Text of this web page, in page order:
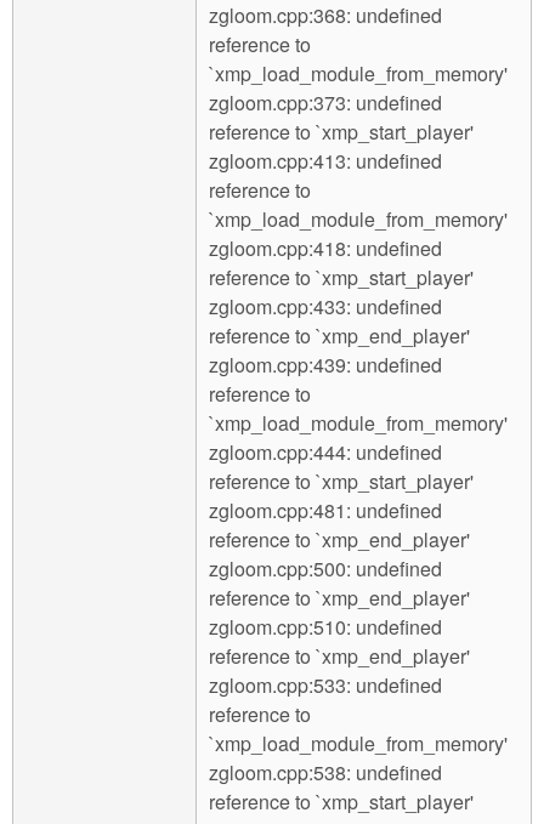
zgloom.cpp:368: undefined
reference to
`xmp_load_module_from_memory'
zgloom.cpp:373: undefined
reference to `xmp_start_player'
zgloom.cpp:413: undefined
reference to
`xmp_load_module_from_memory'
zgloom.cpp:418: undefined
reference to `xmp_start_player'
zgloom.cpp:433: undefined
reference to `xmp_end_player'
zgloom.cpp:439: undefined
reference to
`xmp_load_module_from_memory'
zgloom.cpp:444: undefined
reference to `xmp_start_player'
zgloom.cpp:481: undefined
reference to `xmp_end_player'
zgloom.cpp:500: undefined
reference to `xmp_end_player'
zgloom.cpp:510: undefined
reference to `xmp_end_player'
zgloom.cpp:533: undefined
reference to
`xmp_load_module_from_memory'
zgloom.cpp:538: undefined
reference to `xmp_start_player'